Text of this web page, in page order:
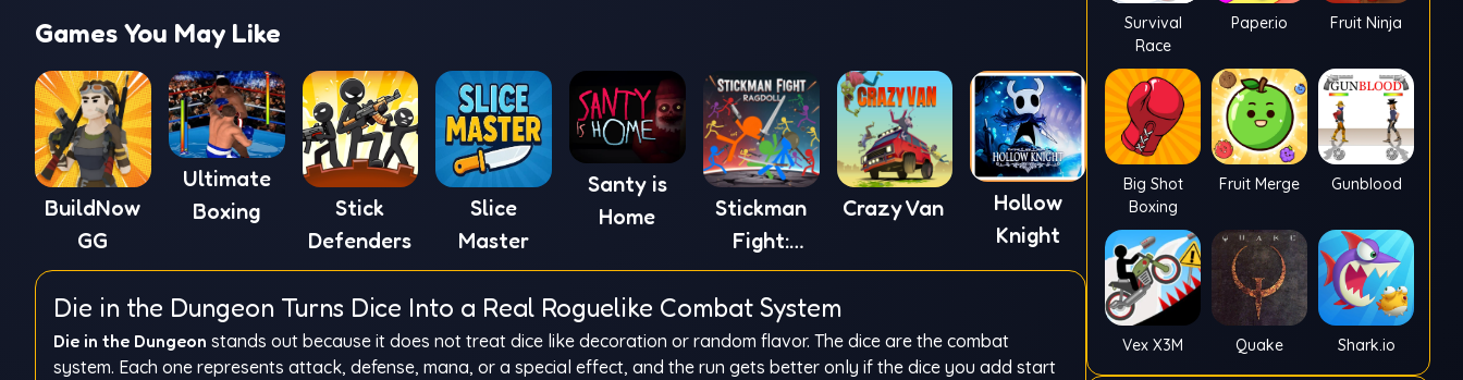
Games You May Like
BuildNow
GG
Ultimate
Boxing
Stick
Defenders
Slice
Master
Santy is
Home
Stickman
Fight:
Ragdoll
Crazy Van
Hollow
Knight
Die in the Dungeon Turns Dice Into a Real Roguelike Combat System
Die in the Dungeon stands out because it does not treat dice like decoration or random flavor. The dice are the combat
system. Each one represents attack, defense, mana, or a special effect, and the run gets better only if the dice you add start
Survival
Race
Paper.io Fruit Ninja
Big Shot
Boxing
Fruit Merge Gunblood
Vex X3M Quake Shark.io